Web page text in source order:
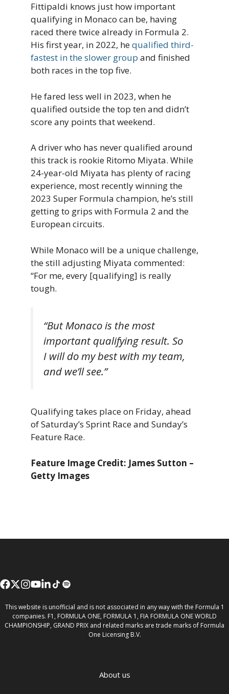
Fittipaldi knows just how important
qualifying in Monaco can be, having
raced there twice already in Formula 2.
His first year, in 2022, hequalified third-
fastest in the slower group and finished
both races in the top five.
He fared less well in 2023, when he
qualified outside the top ten and didn’t
score any points that weekend.
A driver who has never qualified around
this track is rookie Ritomo Miyata. While
24-year-old Miyata has plenty of racing
experience, most recently winning the
2023 Super Formula champion, he’s still
getting to grips with Formula 2 and the
European circuits.
While Monaco will be a unique challenge,
the still adjusting Miyata commented:
“For me, every [qualifying] is really
tough.
“But Monaco is the most
important qualifying result. So
I will do my best with my team,
and we’ll see.”
Qualifying takes place on Friday, ahead
of Saturday’s Sprint Race and Sunday’s
Feature Race.
Feature Image Credit: James Sutton –
Getty Images
This website is unofficial and is not associated in any way with the Formula 1
companies. F1, FORMULA ONE, FORMULA 1, FIA FORMULA ONE WORLD
CHAMPIONSHIP, GRAND PRIX and related marks are trade marks of Formula
One Licensing B.V.
About us